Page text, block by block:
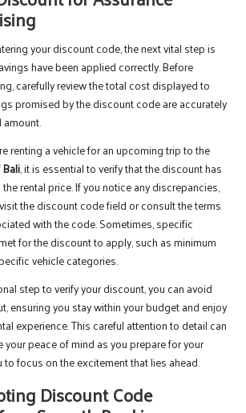
your discount code, the next vital step is
have been applied correctly. Before
carefully review the total cost displayed to
promised by the discount code are accurately
renting a vehicle for an upcoming trip to the
Bali, it is essential to verify that the discount has
rental price. If you notice any discrepancies,
the discount code field or consult the terms
with the code. Sometimes, specific
for the discount to apply, such as minimum
vehicle categories.
step to verify your discount, you can avoid
ensuring you stay within your budget and enjoy
experience. This careful attention to detail can
your peace of mind as you prepare for your
to focus on the excitement that lies ahead.
Discount Code